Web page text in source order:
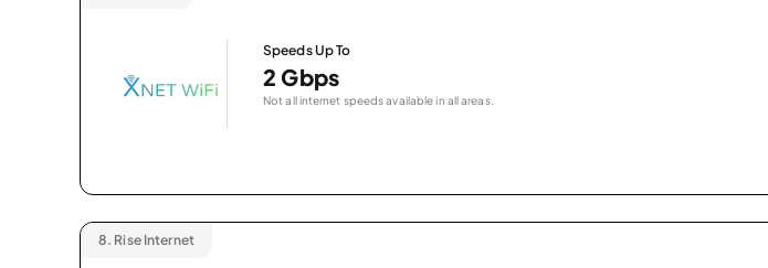
Speeds Up To
2 Gbps
Not all internet speeds available in all areas.
8. Rise Internet